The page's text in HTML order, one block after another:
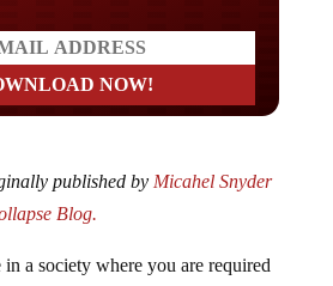
published by Micahel Snyder
Blog.
a society where you are required